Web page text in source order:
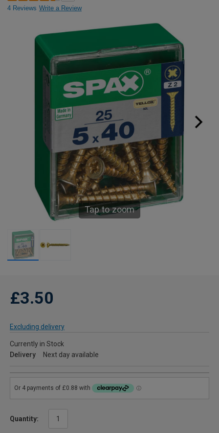
4 Reviews Write a Review
Tap to zoom
£3.50
Excluding delivery
Currently in Stock
Delivery
Next day available
Quantity: